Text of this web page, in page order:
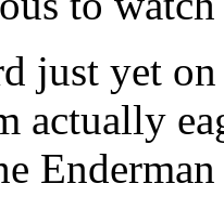
just yet
actually